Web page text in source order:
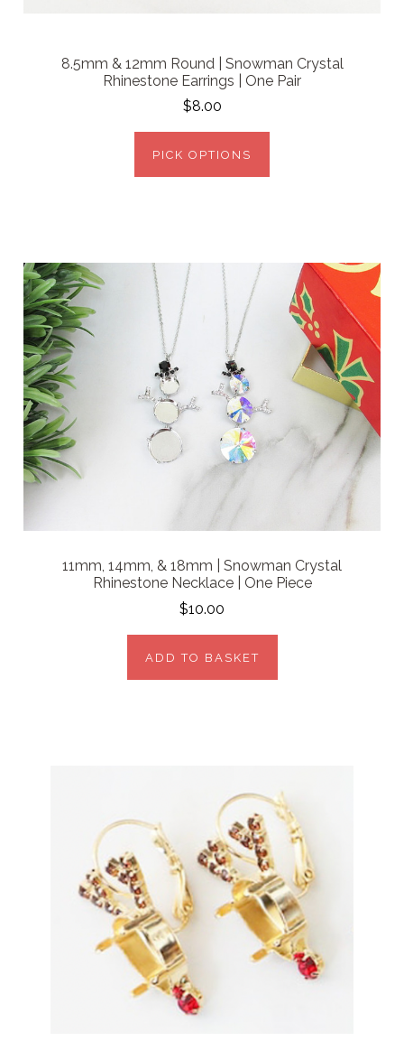
8.5mm & 12mm Round | Snowman Crystal
Rhinestone Earrings | One Pair
$8.00
PICK OPTIONS
11mm, 14mm, & 18mm | Snowman Crystal
Rhinestone Necklace | One Piece
$10.00
ADD TO BASKET